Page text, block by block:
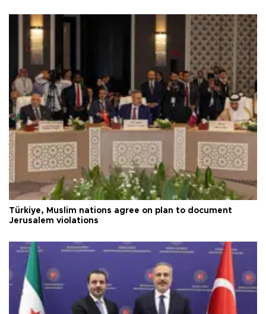
Türkiye, Muslim nations agree on plan to document
Jerusalem violations